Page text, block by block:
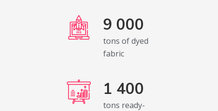
9 000
tons of dyed
fabric
1 400
tons ready-